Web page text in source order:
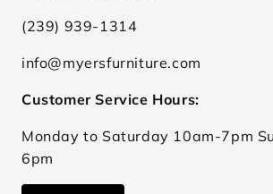
(239) 939-1314
info@myersfurniture.com
Customer Service Hours:
Monday to Saturday 10am-7pm
6pm